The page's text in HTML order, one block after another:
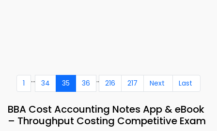
1 ... 34 35 36 .. 216 217 Next Last
BBA Cost Accounting Notes App & eBook
– Throughput Costing Competitive Exam